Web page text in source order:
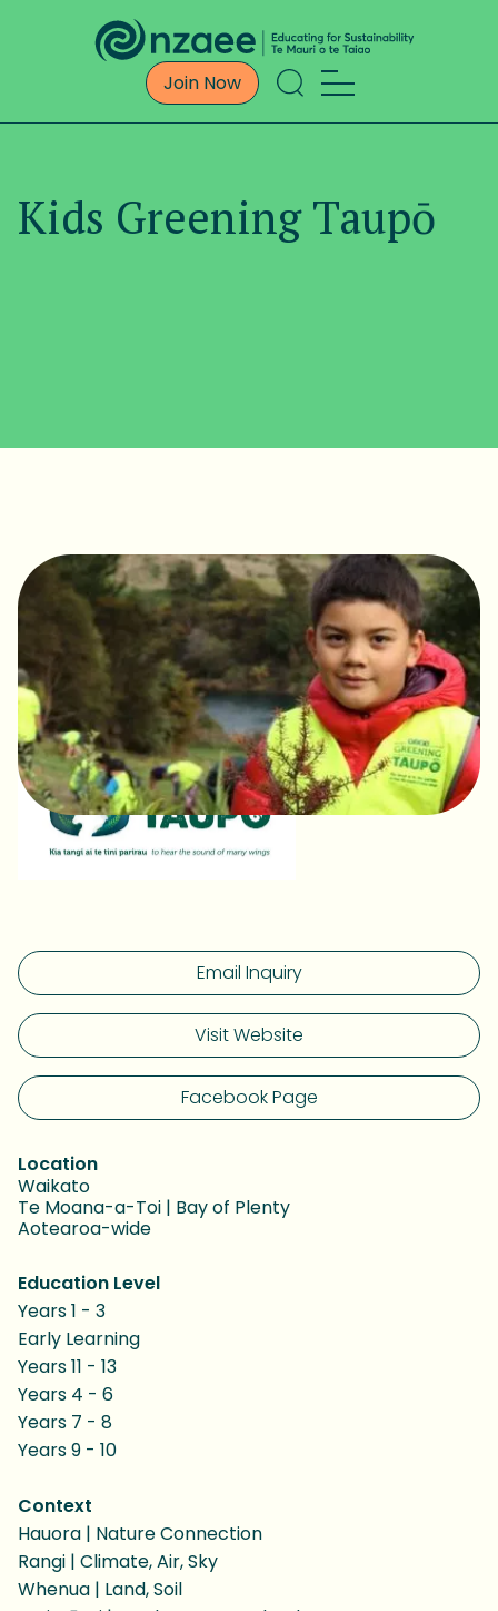
Join Now
Kids Greening Taupō
Email Inquiry
Visit Website
Facebook Page
Location
Waikato
Te Moana-a-Toi | Bay of Plenty
Aotearoa-wide
Education Level
Years 1 - 3
Early Learning
Years 11 - 13
Years 4 - 6
Years 7 - 8
Years 9 - 10
Context
Hauora | Nature Connection
Rangi | Climate, Air, Sky
Whenua | Land, Soil